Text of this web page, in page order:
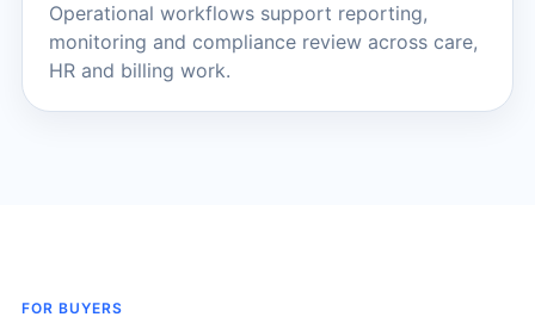
Operational workflows support reporting,
monitoring and compliance review across care,
HR and billing work.
FOR BUYERS